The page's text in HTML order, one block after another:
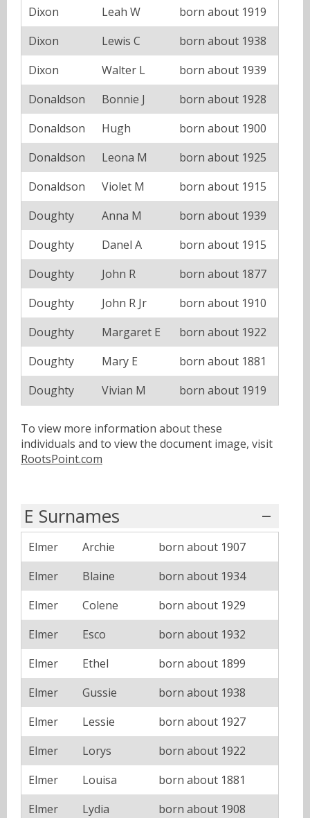
Dixon Leah W
born about 1919
Dixon
Lewis C
born about 1938
Dixon
Walter L
born about 1939
Donaldson
Bonnie J
born about 1928
Donaldson
Hugh
born about 1900
Donaldson
Leona M
born about 1925
Donaldson
Violet M
born about 1915
Doughty
Anna M
born about 1939
Doughty
Danel A
born about 1915
Doughty
John R
born about 1877
Doughty
John R Jr
born about 1910
Doughty
Margaret E
born about 1922
Doughty
Mary E
born about 1881
Doughty
Vivian M born about 1919
To view more information about these
individuals and to view the document image, visit
RootsPoint.com
E Surnames
Elmer Archie
born about 1907
Elmer
Blaine
born about 1934
Elmer
Colene
born about 1929
Elmer
Esco
born about 1932
Elmer
Ethel
born about 1899
Elmer
Gussie
born about 1938
Elmer
Lessie
born about 1927
Elmer
Lorys
born about 1922
Elmer
Louisa
born about 1881
Elmer
Lydia
born about 1908